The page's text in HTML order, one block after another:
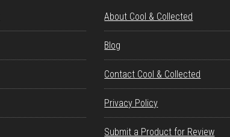
About Cool & Collected
Blog
Contact Cool & Collected
Privacy Policy
Submit a Product for Review